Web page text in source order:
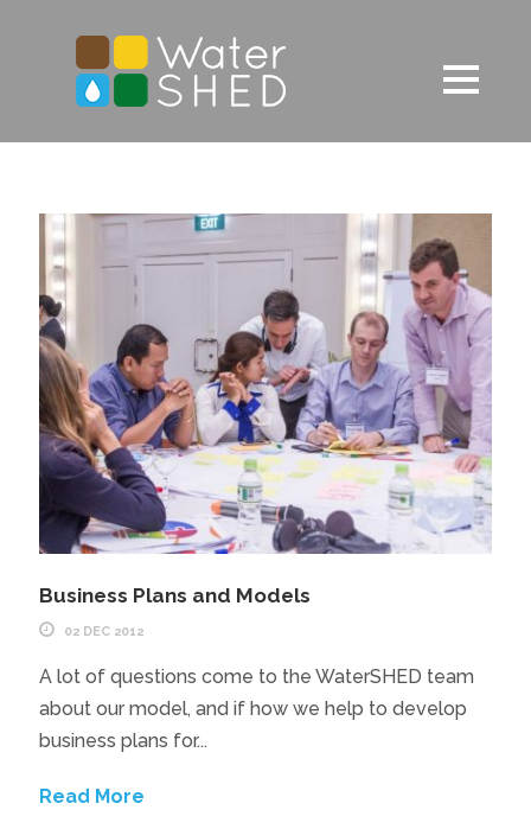
Business Plans and Models
02 DEC 2012
A lot of questions come to the WaterSHED team
about our model, and if how we help to develop
business plans for...
Read More